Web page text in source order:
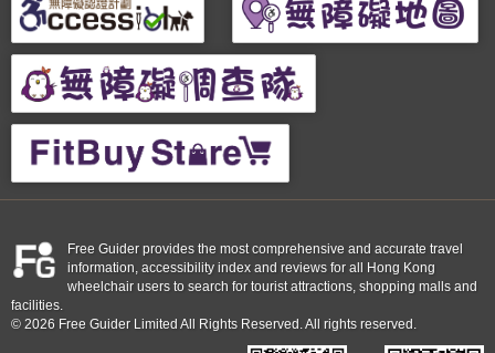
Free Guider provides the most comprehensive and accurate travel
information, accessibility index and reviews for all Hong Kong
wheelchair users to search for tourist attractions, shopping malls and
facilities.
© 2026 Free Guider Limited All Rights Reserved. All rights reserved.